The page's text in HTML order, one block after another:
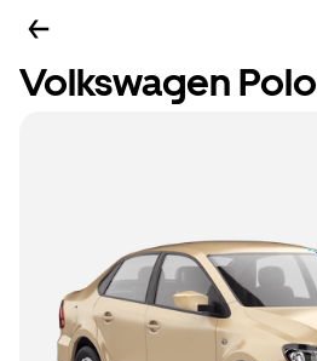
Volkswagen Polo